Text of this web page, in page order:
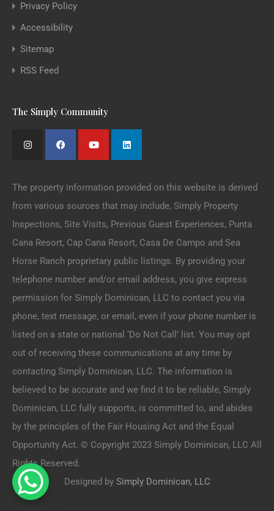
Privacy Policy
Accessibility
Sitemap
RSS Feed
The Simply Community
The property information provided on this website is derived
from various sources that may include, Simply Property
Inspections, Site Visits, Previous Guest Experiences, Punta
Cana Resort, Cap Cana Resort, Casa De Campo and Sea
Horse Ranch proprietary public listings. By providing your
telephone number and/or email address, you give express
permission for Simply Dominican, LLC to contact you via
phone, text message, or email, even if your phone number is
listed on a state or national ‘Do Not Call’ list. You may opt
out of receiving these communications at any time by
contacting Simply Dominican, LLC. The information is
believed to be accurate and we find it to be reliable, Simply
Dominican, LLC fully supports, is committed to, and abides
by the principles of the Fair Housing Act and the Equal
Opportunity Act. © Copyright 2023 Simply Dominican, LLC All
Rights Reserved.
Designed by Simply Dominican, LLC